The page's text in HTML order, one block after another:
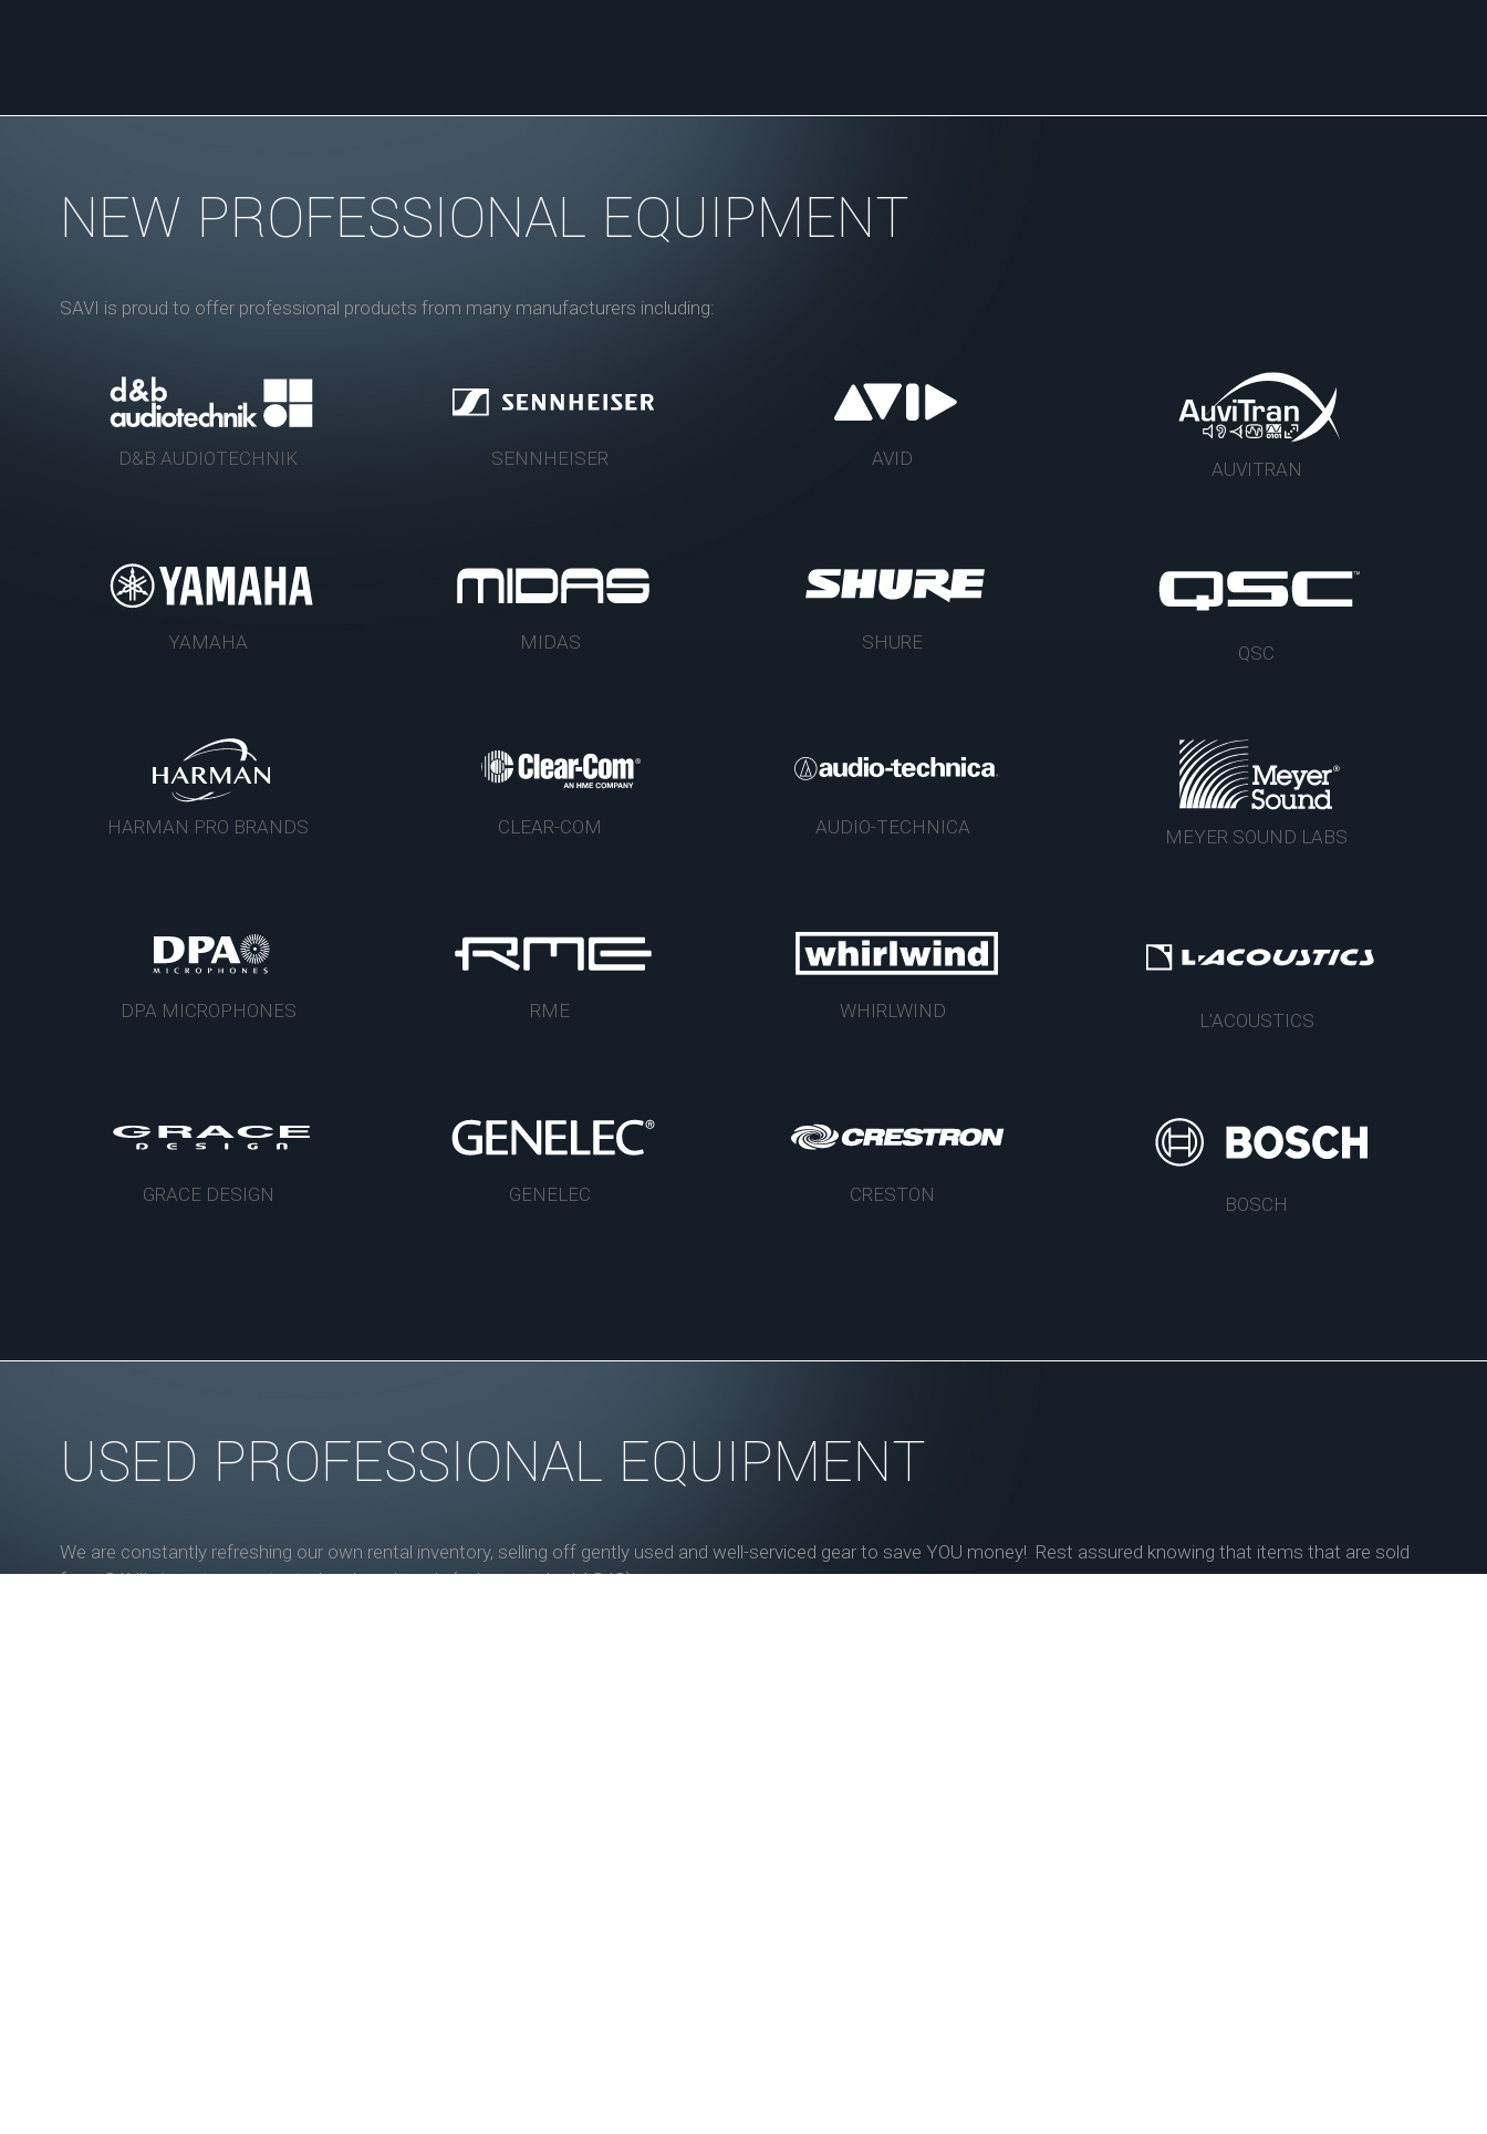
NEW PROFESSIONAL EQUIPMENT
SAVI is proud to offer professional products from many manufacturers including:
D&B AUDIOTECHNIK SENNHEISER AVID AUVITRAN
YAMAHA MIDAS SHURE QSC
HARMAN PRO BRANDS CLEAR-COM AUDIO-TECHNICA MEYER SOUND LABS
DPA MICROPHONES RME WHIRLWIND L'ACOUSTICS
GRACE DESIGN GENELEC CRESTON BOSCH
USED PROFESSIONAL EQUIPMENT
We are constantly refreshing our own rental inventory, selling off gently used and well-serviced gear to save YOU money! Rest assured knowing that items that are sold
from SAVI's inventory are tested and road-ready (unless marked AS IS).